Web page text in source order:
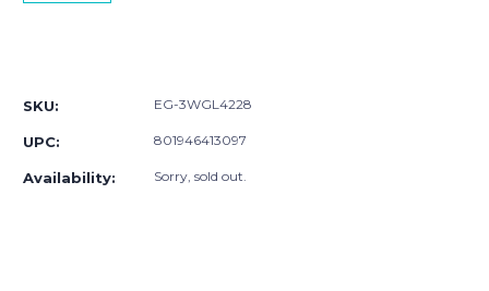
SKU: EG-3WGL4228
UPC: 801946413097
Availability: Sorry, sold out.